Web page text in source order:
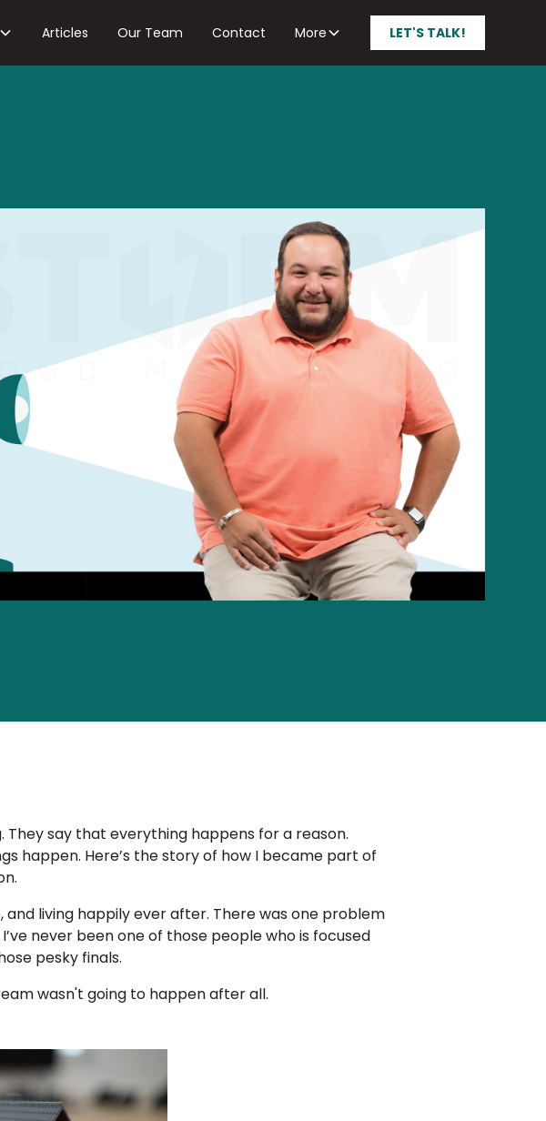
Articles Our Team Contact More LET'S TALK!
say that everything happens for a reason.
happen. Here’s the story of how I became part of
living happily ever after. There was one problem
never been one of those people who is focused
pesky finals.
wasn't going to happen after all.